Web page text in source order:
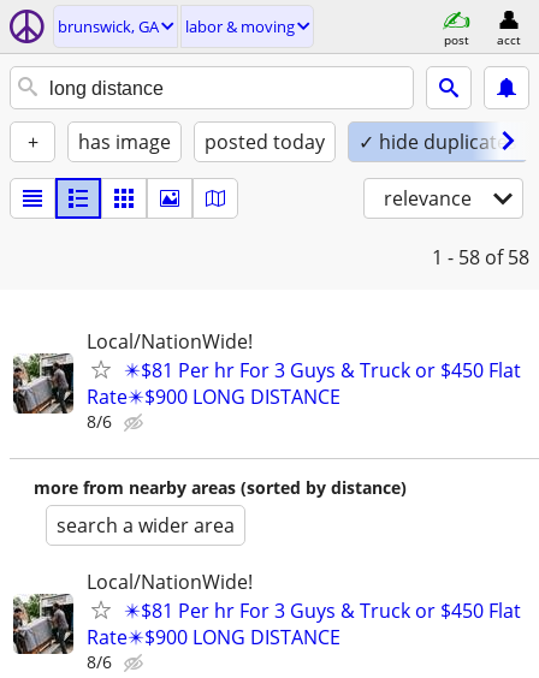
brunswick, GA labor & moving
post acct
+ has image posted today ✓ hide duplicates
relevance
1 - 58 of 58
Local/NationWide!
✴️$81 Per hr For 3 Guys & Truck or $450 Flat
Rate✴️$900 LONG DISTANCE
8/6
more from nearby areas (sorted by distance)
search a wider area
Local/NationWide!
✴️$81 Per hr For 3 Guys & Truck or $450 Flat
Rate✴️$900 LONG DISTANCE
8/6